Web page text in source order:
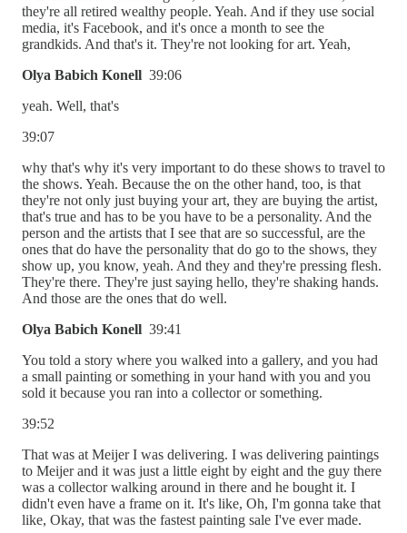
they're all retired wealthy people. Yeah. And if they use social
media, it's Facebook, and it's once a month to see the
grandkids. And that's it. They're not looking for art. Yeah,
Olya Babich Konell 39:06
yeah. Well, that's
39:07
why that's why it's very important to do these shows to travel to
the shows. Yeah. Because the on the other hand, too, is that
they're not only just buying your art, they are buying the artist,
that's true and has to be you have to be a personality. And the
person and the artists that I see that are so successful, are the
ones that do have the personality that do go to the shows, they
show up, you know, yeah. And they and they're pressing flesh.
They're there. They're just saying hello, they're shaking hands.
And those are the ones that do well.
Olya Babich Konell 39:41
You told a story where you walked into a gallery, and you had
a small painting or something in your hand with you and you
sold it because you ran into a collector or something.
39:52
That was at Meijer I was delivering. I was delivering paintings
to Meijer and it was just a little eight by eight and the guy there
was a collector walking around in there and he bought it. I
didn't even have a frame on it. It's like, Oh, I'm gonna take that
like, Okay, that was the fastest painting sale I've ever made.